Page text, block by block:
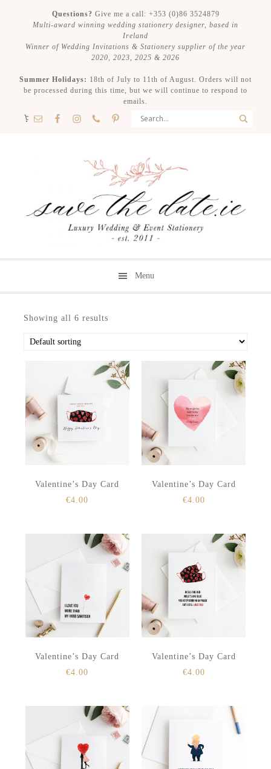
Questions? Give me a call: +353 (0)86 3524879
Multi-award winning wedding stationery designer, based in
Ireland
Winner of Wedding Invitations & Stationery supplier of the year
2020, 2023, 2025 & 2026
Summer Holidays: 18th of July to 11th of August. Orders will not
be processed during this time, but we will continue to respond to
emails.
Menu
Showing all 6 results
Valentine’s Day Card
€4.00
Valentine’s Day Card
€4.00
Valentine’s Day Card
€4.00
Valentine’s Day Card
€4.00